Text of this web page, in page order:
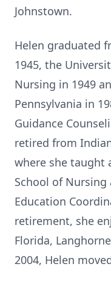
Johnstown.
Helen graduated
1945, the
Nursing in 1949
Pennsylvania in
Guidance
retired from
where she taught
School of
Education
retirement, she
Florida,
2004, Helen